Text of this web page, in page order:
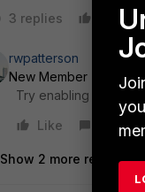
3 replies
rwpatterson
New Member
Try enabling NAT
Like
Reply
Show 2 more replies